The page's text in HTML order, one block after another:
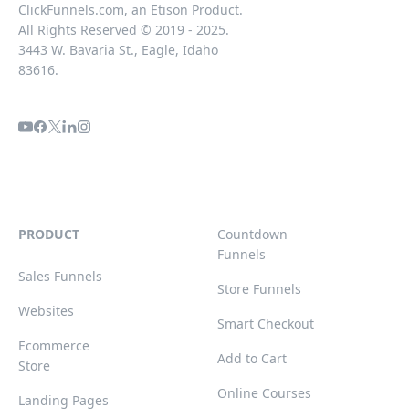
ClickFunnels.com, an Etison Product.
All Rights Reserved © 2019 - 2025.
3443 W. Bavaria St., Eagle, Idaho
83616.
PRODUCT
Sales Funnels
Websites
Ecommerce
Store
Landing Pages
Countdown
Funnels
Store Funnels
Smart Checkout
Add to Cart
Online Courses